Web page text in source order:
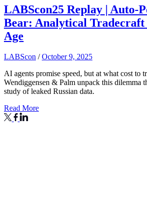
LABScon25 Replay | Auto-
Bear: Analytical
Age
LABScon / October 9, 2025
AI agents promise speed, but at what cost to
Wendiggensen & Palm unpack this dilemma
study of leaked Russian data.
Read More